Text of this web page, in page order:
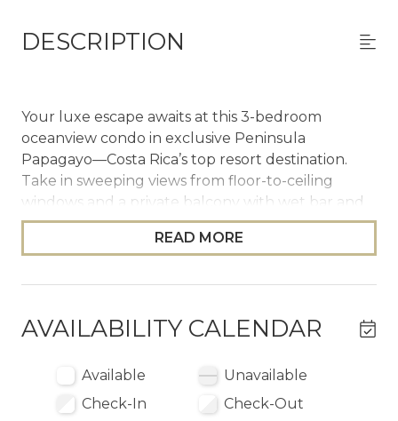
DESCRIPTION
Your luxe escape awaits at this 3-bedroom
oceanview condo in exclusive Peninsula
Papagayo—Costa Rica’s top resort destination.
Take in sweeping views from floor-to-ceiling
windows and a private balcony with wet bar and
BBQ. Enjoy two shared infinity pools, a chef’s
kitchen, spa-style bathrooms, and concierge
access to beach clubs, world-class golf, curated
the hotel price tag.
The Space
Las Terrazas 7 effortlessly blends sophisticated
READ MORE
AVAILABILITY CALENDAR
Available
Unavailable
Check-In
Check-Out